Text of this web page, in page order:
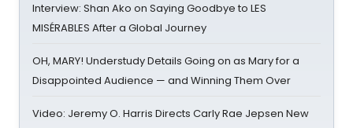
Interview: Shan Ako on Saying Goodbye to LES
MISÉRABLES After a Global Journey
OH, MARY! Understudy Details Going on as Mary for a
Disappointed Audience — and Winning Them Over
Video: Jeremy O. Harris Directs Carly Rae Jepsen New